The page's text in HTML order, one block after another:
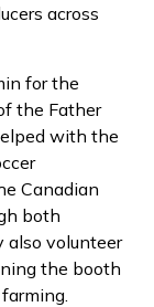
across
for the
the Father
with the
Canadian
both
also volunteer
the booth